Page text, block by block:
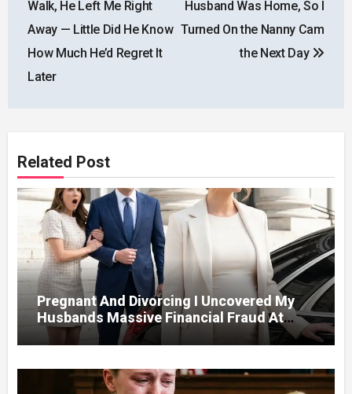
Walk, He Left Me Right
Away — Little Did He Know
How Much He’d Regret It
Later
Husband Was Home, So I
Turned On the Nanny Cam
the Next Day
Related Post
Pregnant And Divorcing I Uncovered My
Husbands Massive Financial Fraud At